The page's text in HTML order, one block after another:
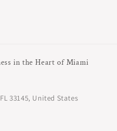
in the Heart of Miami
33145, United States